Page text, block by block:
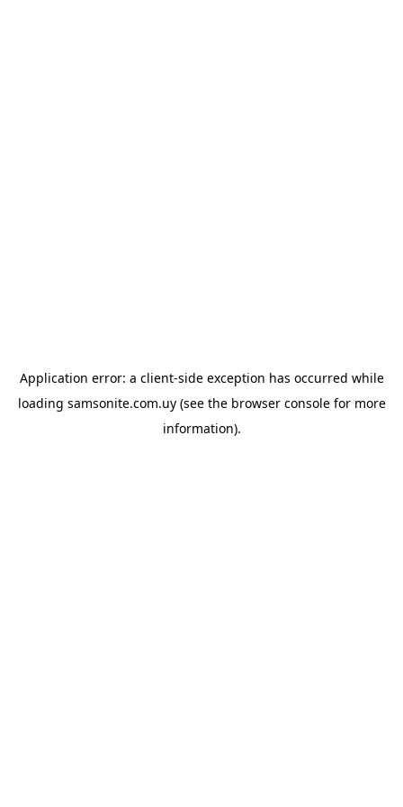
Application error: a client-side exception has occurred while
loading samsonite.com.uy(see the browser consolefor more
information).